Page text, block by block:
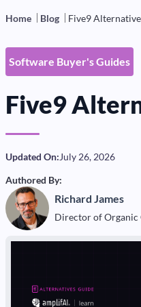
Home Blog Five9
Software Buyer's Guides
Five9
Updated On:July 26, 2026
Authored By:
Richard James
Director of Organic